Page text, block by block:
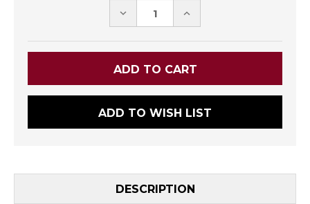
DECREASE INCREASE
ADD TO WISH LIST
DESCRIPTION